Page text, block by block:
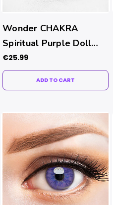
Wonder CHAKRA
Spiritual Purple Doll
Eye Contacts
€25.99
ADD TO CART